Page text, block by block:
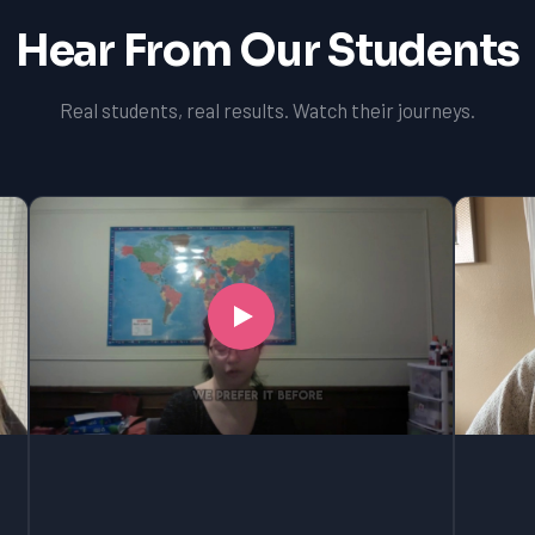
Hear From Our Students
Real students, real results. Watch their journeys.